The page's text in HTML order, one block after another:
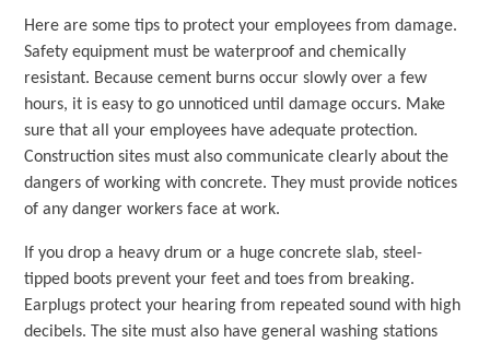
Here are some tips to protect your employees from damage.
Safety equipment must be waterproof and chemically
resistant. Because cement burns occur slowly over a few
hours, it is easy to go unnoticed until damage occurs. Make
sure that all your employees have adequate protection.
Construction sites must also communicate clearly about the
dangers of working with concrete. They must provide notices
of any danger workers face at work.
If you drop a heavy drum or a huge concrete slab, steel-
tipped boots prevent your feet and toes from breaking.
Earplugs protect your hearing from repeated sound with high
decibels. The site must also have general washing stations